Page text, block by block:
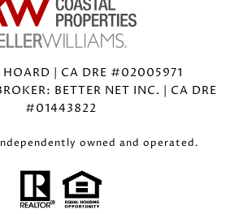
| CA DRE #02005971
BETTER NET INC. | CA DRE
#01443822
owned and operated.